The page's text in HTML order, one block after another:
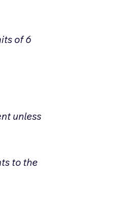
of 6
unless
to the